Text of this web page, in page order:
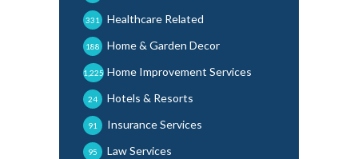
Healthcare Related
331
Home & Garden Decor
188
Home Improvement Services
1,225
Hotels & Resorts
24
Insurance Services
91
Law Services
95